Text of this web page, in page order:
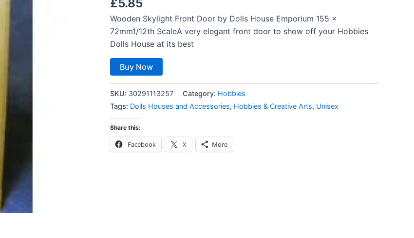
£5.85
Wooden Skylight Front Door by Dolls House Emporium 155 x
72mm1/12th ScaleA very elegant front door to show off your Hobbies
Dolls House at its best
Buy Now
SKU: 30291113257 Category: Hobbies
Tags: Dolls Houses and Accessories, Hobbies & Creative Arts, Unisex
Share this:
Facebook X More